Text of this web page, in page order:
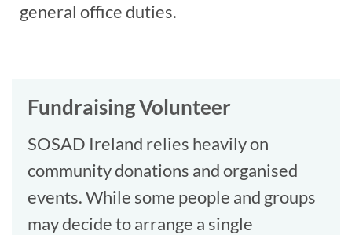
general office duties.
Fundraising Volunteer
SOSAD Ireland relies heavily on
community donations and organised
events. While some people and groups
may decide to arrange a single